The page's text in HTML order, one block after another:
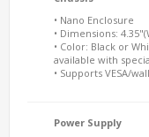
• Nano Enclosure
• Dimensions:
• Color: Black or
available with
• Supports VESA/
Power Supply